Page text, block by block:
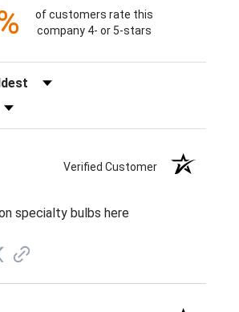
of customers rate this
company 4- or 5-stars
Verified Customer
specialty bulbs here